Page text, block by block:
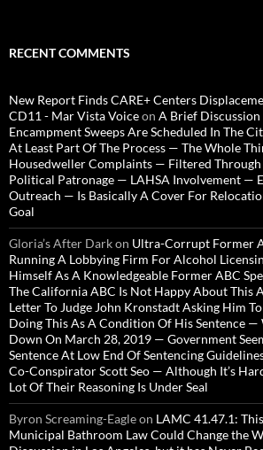
RECENT COMMENTS
New Report Finds CARE+ Centers
CD11 - Mar Vista Voiceon A Brief
Encampment Sweeps Are Scheduled In The
At Least Part Of The Process — The Whole
Housedweller Complaints — Filtered
Political Patronage — LAHSA Involvement —
Outreach — Is Basically A Cover For
Goal
Gloria’s After Darkon Ultra-Corrupt Former
Running A Lobbying Firm For Alcohol
Himself As A Knowledgeable Former ABC
The California ABC Is Not Happy About This
Letter To Judge John Kronstadt Asking Him
Doing This As A Condition Of His Sentence
Down On March 28, 2019 — Government
Sentence At Low End Of Sentencing
Co-Conspirator Scott Seo — Although It’s
Lot Of Their Reasoning Is Under Seal
Byron Screaming-Eagleon LAMC 41.47.1:
Municipal Bathroom Law Could Change the